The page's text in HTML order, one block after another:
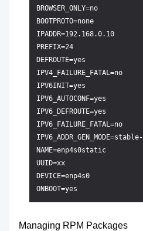
BROWSER_ONLY=no
BOOTPROTO=none
IPADDR=192.168.0.10
PREFIX=24
DEFROUTE=yes
IPV4_FAILURE_FATAL=no
IPV6INIT=yes
IPV6_AUTOCONF=yes
IPV6_DEFROUTE=yes
IPV6_FAILURE_FATAL=no
NAME=enp4s0static
UUID=xx
DEVICE=enp4s0
Managing RPM Packages